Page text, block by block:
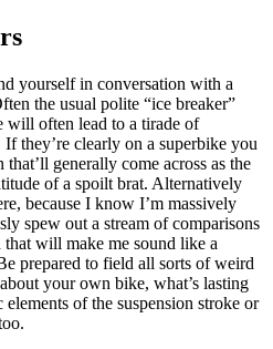
yourself in conversation with a
the usual polite “ice breaker”
will often lead to a tirade of
they’re clearly on a superbike you
generally come across as the
of a spoilt brat. Alternatively
because I know I’m massively
spew out a stream of comparisons
will make me sound like a
prepared to field all sorts of weird
your own bike, what’s lasting
of the suspension stroke or